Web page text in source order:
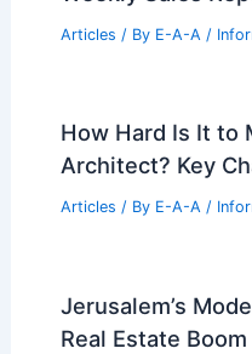
Articles / By E-A-A /
How Hard Is It to
Architect? Key
Articles / By E-A-A /
Jerusalem’s
Real Estate Boom